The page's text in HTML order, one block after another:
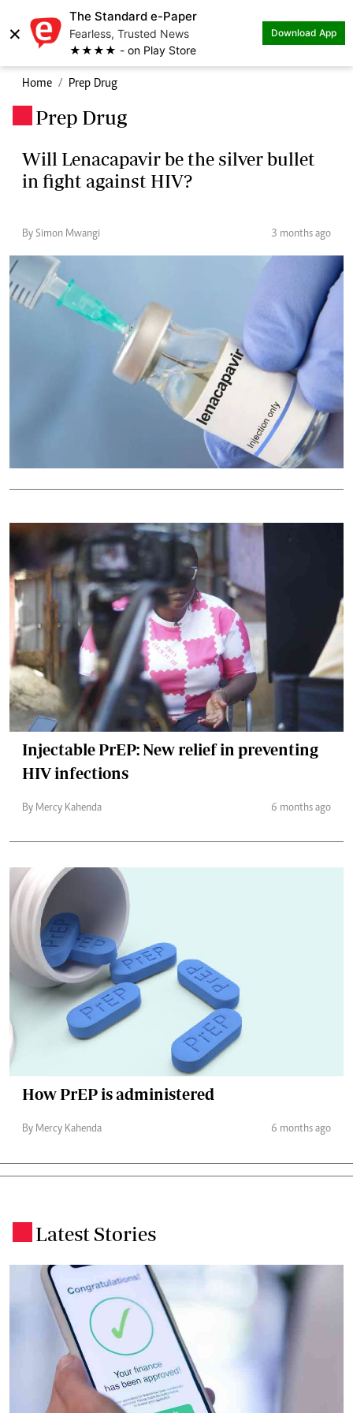
×
The Standard e-Paper
Fearless, Trusted News
★★★★ - on Play Store
Download App
Home Prep Drug
Prep Drug
Will Lenacapavir be the silver bullet
in fight against HIV?
By Simon Mwangi 3 months ago
Injectable PrEP: New relief in preventing
HIV infections
By Mercy Kahenda 6 months ago
How PrEP is administered
By Mercy Kahenda 6 months ago
Latest Stories